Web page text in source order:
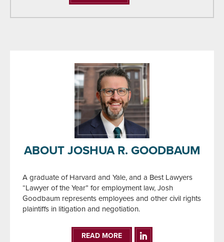
ABOUT JOSHUA R. GOODBAUM
A graduate of Harvard and Yale, and a Best Lawyers
“Lawyer of the Year” for employment law, Josh
Goodbaum represents employees and other civil rights
plaintiffs in litigation and negotiation.
READ MORE